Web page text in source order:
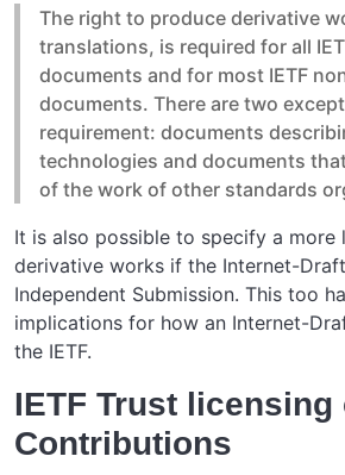
The right to produce derivative
translations, is required for all
documents and for most IETF
documents. There are two
requirement: documents
technologies and documents
of the work of other standards
It is also possible to specify a more
derivative works if the Internet-
Independent Submission. This too
implications for how an Internet-
the IETF.
IETF Trust licensing
Contributions